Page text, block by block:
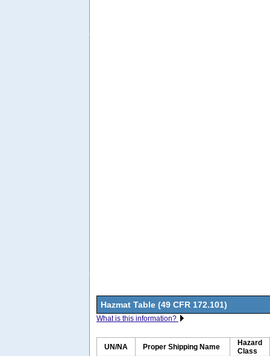
Hazmat Table (49 CFR 172.101)
What is this information?
UN/NA Proper Shipping Name
Hazard
Class